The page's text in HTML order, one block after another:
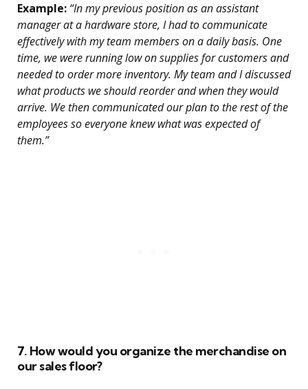
Example: “In my previous position as an assistant
manager at a hardware store, I had to communicate
effectively with my team members on a daily basis. One
time, we were running low on supplies for customers and
needed to order more inventory. My team and I discussed
what products we should reorder and when they would
arrive. We then communicated our plan to the rest of the
employees so everyone knew what was expected of
them.”
7. How would you organize the merchandise on
our sales floor?